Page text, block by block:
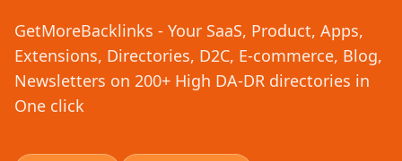
GetMoreBacklinks - Your SaaS, Product, Apps,
Extensions, Directories, D2C, E-commerce, Blog,
Newsletters on 200+ High DA-DR directories in
One click